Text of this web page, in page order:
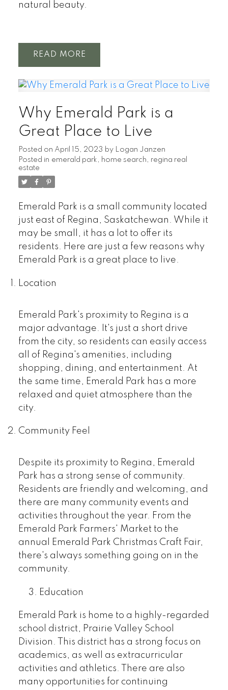
natural beauty.
READ
Why Emerald Park is a
Great Place to Live
Posted on April 15, 2023 by Logan Janzen
Posted in emerald park , home search , regina real
estate
Emerald Park is a small community located
just east of Regina, Saskatchewan. While it
may be small, it has a lot to offer its
residents. Here are just a few reasons why
Emerald Park is a great place to live.
Location
Emerald Park's proximity to Regina is a
major advantage. It's just a short drive
from the city, so residents can easily access
all of Regina's amenities, including
shopping, dining, and entertainment. At
the same time, Emerald Park has a more
relaxed and quiet atmosphere than the
city.
Community Feel
Despite its proximity to Regina, Emerald
Park has a strong sense of community.
Residents are friendly and welcoming, and
there are many community events and
activities throughout the year. From the
Emerald Park Farmers' Market to the
annual Emerald Park Christmas Craft Fair,
there's always something going on in the
community.
3. Education
Emerald Park is home to a highly-regarded
school district, Prairie Valley School
Division. This district has a strong focus on
academics, as well as extracurricular
activities and athletics. There are also
many opportunities for continuing